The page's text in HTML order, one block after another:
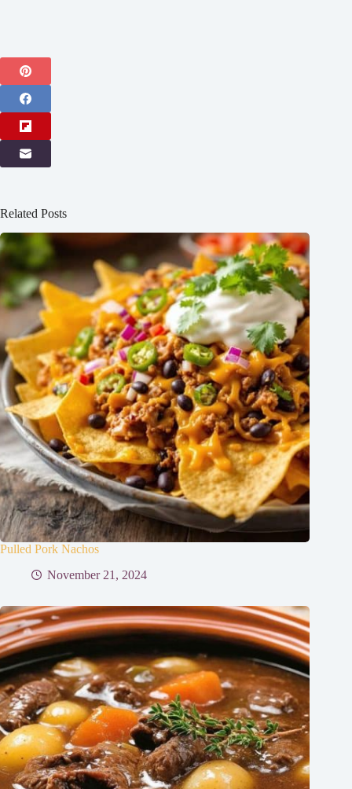
Related Posts
Pulled Pork Nachos
November 21, 2024